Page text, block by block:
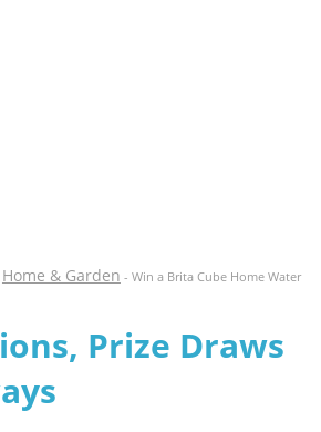
Home & Garden - Win a Brita Cube Home Water
Prize Draws